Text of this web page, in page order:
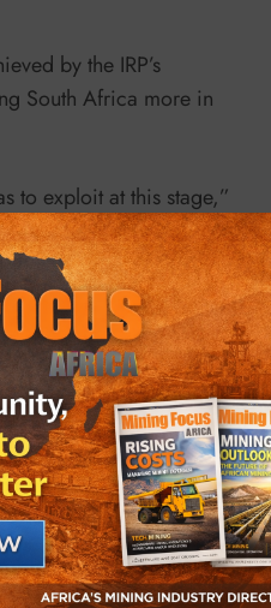
by the IRP’s
South Africa more in
to exploit at this stage,”
importing liquid natural
and distribution
referred to as coal seam
but there is a lack of
main distribution options
is serious about this
mining.”